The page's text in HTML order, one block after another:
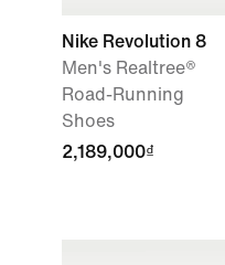
Nike Revolution 8
Men's Realtree®
Road-Running
Shoes
2,189,000₫